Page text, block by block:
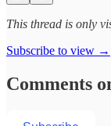
This thread is only
Subscribe to view →
Comments